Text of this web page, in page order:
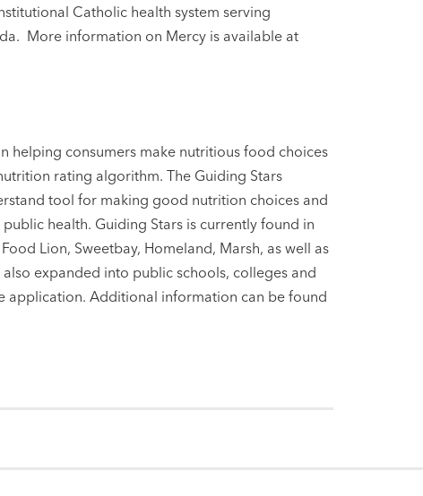
Catholic health system serving
More information on Mercy is available at
helping consumers make nutritious food choices
rating algorithm. The Guiding Stars
tool for making good nutrition choices and
health. Guiding Stars is currently found in
Lion, Sweetbay, Homeland, Marsh, as well as
expanded into public schools, colleges and
application. Additional information can be found